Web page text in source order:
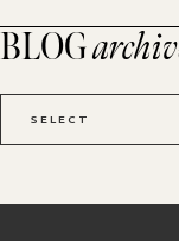
BLOG
SELECT